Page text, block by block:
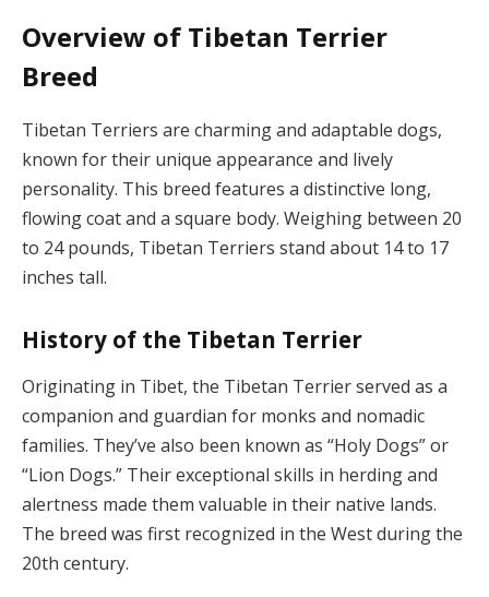
Overview of Tibetan Terrier
Breed
Tibetan Terriers are charming and adaptable dogs,
known for their unique appearance and lively
personality. This breed features a distinctive long,
flowing coat and a square body. Weighing between 20
to 24 pounds, Tibetan Terriers stand about 14 to 17
inches tall.
History of the Tibetan Terrier
Originating in Tibet, the Tibetan Terrier served as a
companion and guardian for monks and nomadic
families. They’ve also been known as “Holy Dogs” or
“Lion Dogs.” Their exceptional skills in herding and
alertness made them valuable in their native lands.
The breed was first recognized in the West during the
20th century.